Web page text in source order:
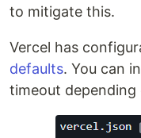
to mitigate this.
Vercel has
defaults. You can
timeout